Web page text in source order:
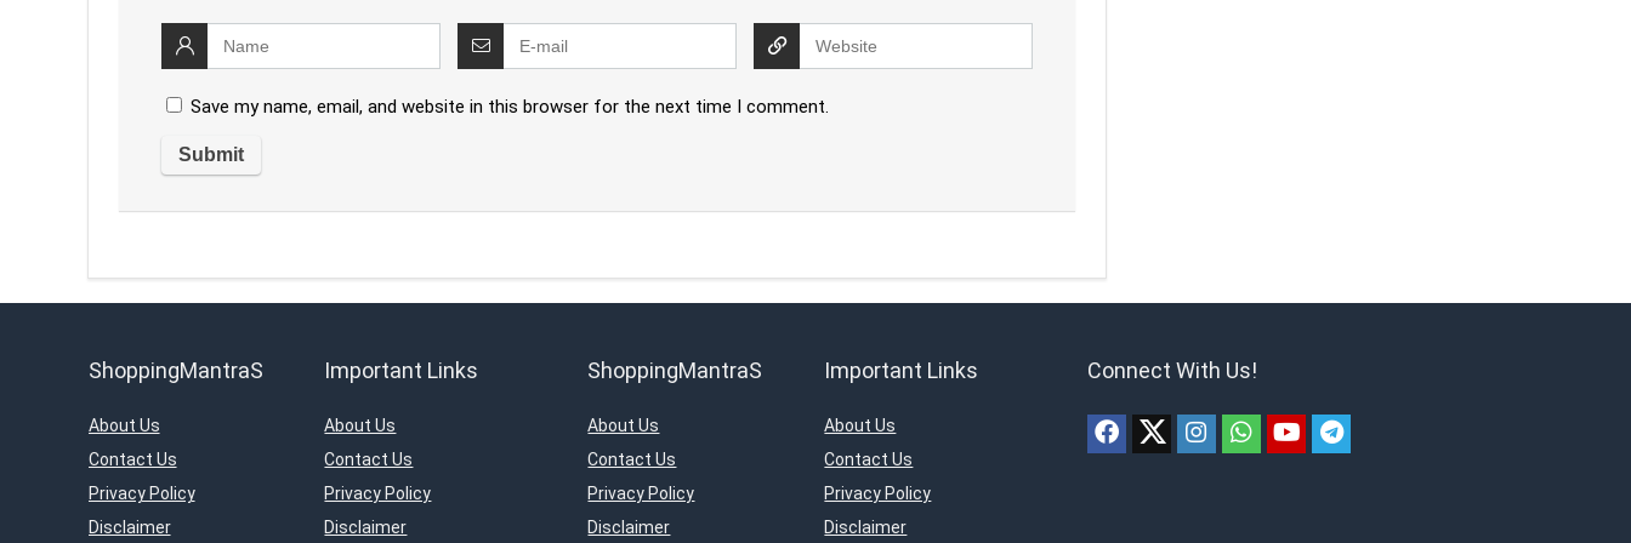
Save my name, email, and website in this browser for the next time I comment.
ShoppingMantraS
About Us
Contact Us
Privacy Policy
Disclaimer
Important Links
About Us
Contact Us
Privacy Policy
Disclaimer
ShoppingMantraS
About Us
Contact Us
Privacy Policy
Disclaimer
Important Links
About Us
Contact Us
Privacy Policy
Disclaimer
Connect With Us!